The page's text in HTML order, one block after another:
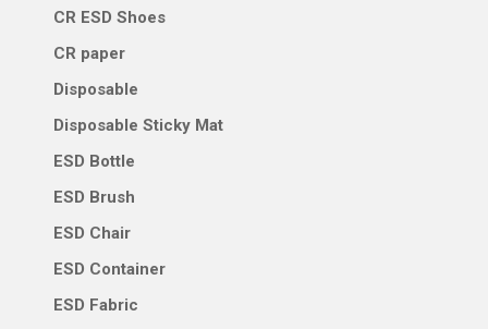
CR ESD Shoes
CR paper
Disposable
Disposable Sticky Mat
ESD Bottle
ESD Brush
ESD Chair
ESD Container
ESD Fabric